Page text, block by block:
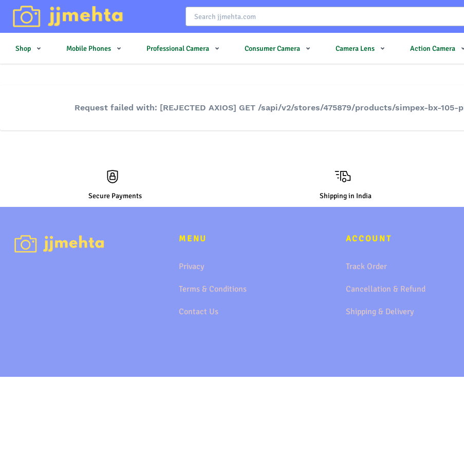
Shop Mobile Phones Professional Camera Consumer Camera Camera Lens Action Camera
Request failed with: [REJECTED AXIOS] GET /sapi/v2/stores/475879/products/simpex-bx-
Secure Payments Shipping in India
MENU
Privacy
Terms & Conditions
Contact Us
ACCOUNT
Track Order
Cancellation & Refund
Shipping & Delivery